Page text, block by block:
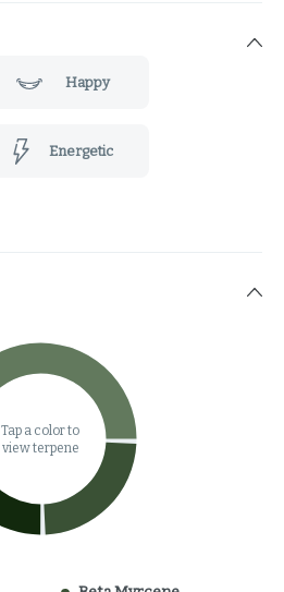
Happy
Energetic
Tap a color to
view terpene